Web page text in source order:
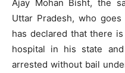
Ajay Mohan Bisht, the
Uttar Pradesh, who
has declared that there
hospital in his state
arrested without bail